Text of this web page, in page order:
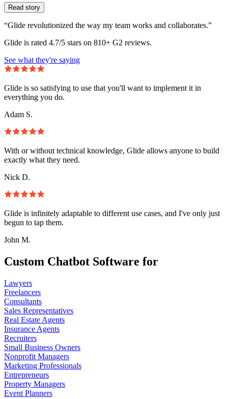
Read story
“Glide revolutionized the way my team works and collaborates.”
Glide is rated 4.7/5 stars on 810+ G2 reviews.
See what they're saying
Glide is so satisfying to use that you'll want to implement it in
everything you do.
Adam S.
With or without technical knowledge, Glide allows anyone to build
exactly what they need.
Nick D.
Glide is infinitely adaptable to different use cases, and I've only just
begun to tap them.
John M.
Custom Chatbot Software for
Lawyers
Freelancers
Consultants
Sales Representatives
Real Estate Agents
Insurance Agents
Recruiters
Small Business Owners
Nonprofit Managers
Marketing Professionals
Entrepreneurs
Property Managers
Event Planners